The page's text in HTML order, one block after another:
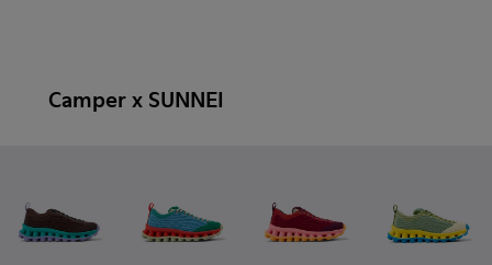
Camper x SUNNEI